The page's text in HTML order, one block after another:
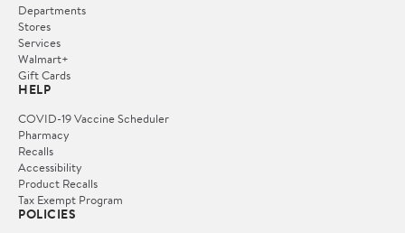
Departments
Stores
Services
Walmart+
Gift Cards
HELP
COVID-19 Vaccine Scheduler
Pharmacy
Recalls
Accessibility
Product Recalls
Tax Exempt Program
POLICIES